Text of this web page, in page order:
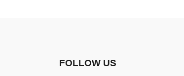
FOLLOW US